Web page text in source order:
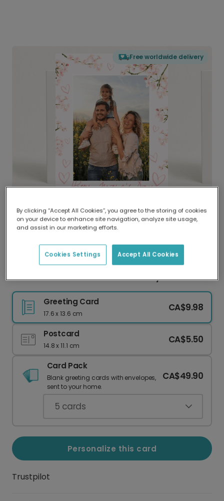
Free worldwide delivery
Delivered globally, printed locally.
Our worldwide network of printers means your
delivery and lower emissions.
Create a Personalized Mother's Day Photo Card
Greeting Card
17.6 x 13.6 cm
CA$9.98
Postcard
14.8 x 11.1 cm
CA$5.50
Card Pack
Blank greeting cards with envelopes,
sent to your home.
CA$49.90
5 cards
Personalize this card
Trustpilot
By clicking “Accept All Cookies”, you agree to the storing of cookies
on your device to enhance site navigation, analyze site usage,
and assist in our marketing efforts.
Accept All Cookies
Cookies Settings